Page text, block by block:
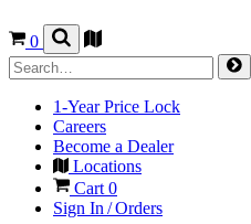
0
1-Year Price Lock
Careers
Become a Dealer
Locations
Cart 0
Sign In / Orders